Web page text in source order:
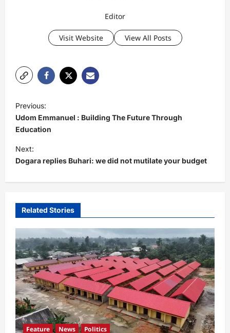
Editor
Visit Website View All Posts
o
s
t
n
a
g
a
t
i
o
n
Previous:
Udom Emmanuel : Building The Future Through
Education
Next:
Dogara replies Buhari: we did not mutilate your budget
Related Stories
Feature News Politics